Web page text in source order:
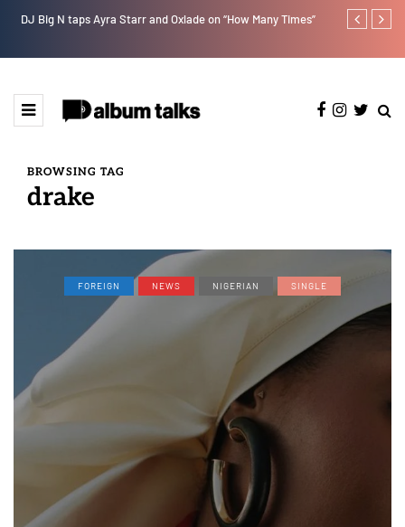
DJ Big N taps Ayra Starr and Oxlade on “How Many Times” RooBoy: A
BROWSING TAG
drake
FOREIGN NEWS NIGERIAN SINGLE